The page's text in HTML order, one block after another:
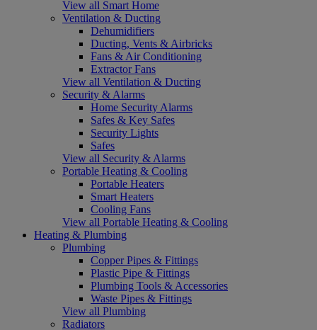
View all Smart Home
Ventilation & Ducting
Dehumidifiers
Ducting, Vents & Airbricks
Fans & Air Conditioning
Extractor Fans
View all Ventilation & Ducting
Security & Alarms
Home Security Alarms
Safes & Key Safes
Security Lights
Safes
View all Security & Alarms
Portable Heating & Cooling
Portable Heaters
Smart Heaters
Cooling Fans
View all Portable Heating & Cooling
Heating & Plumbing
Plumbing
Copper Pipes & Fittings
Plastic Pipe & Fittings
Plumbing Tools & Accessories
Waste Pipes & Fittings
View all Plumbing
Radiators